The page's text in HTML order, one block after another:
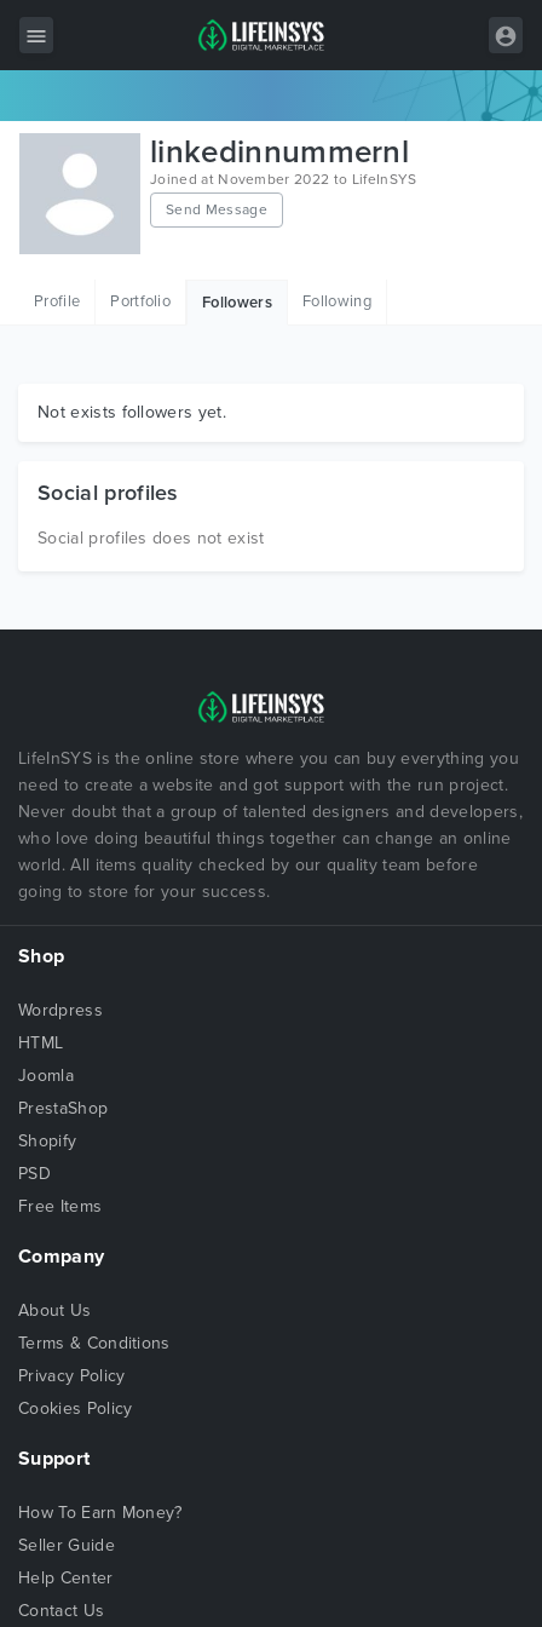
All Items
Wordpress
HTML
Graphics
linkedinnummernl
Joined at November 2022 to LifeInSYS
Send Message
Profile Portfolio Followers Following
Not exists followers yet.
Social profiles
Social profiles does not exist
LifeInSYS is the online store where you can buy everything you
need to create a website and got support with the run project.
Never doubt that a group of talented designers and developers,
who love doing beautiful things together can change an online
world. All items quality checked by our quality team before
going to store for your success.
Shop
Wordpress
HTML
Joomla
PrestaShop
Shopify
PSD
Free Items
Company
About Us
Terms & Conditions
Privacy Policy
Cookies Policy
Support
How To Earn Money?
Seller Guide
Help Center
Contact Us